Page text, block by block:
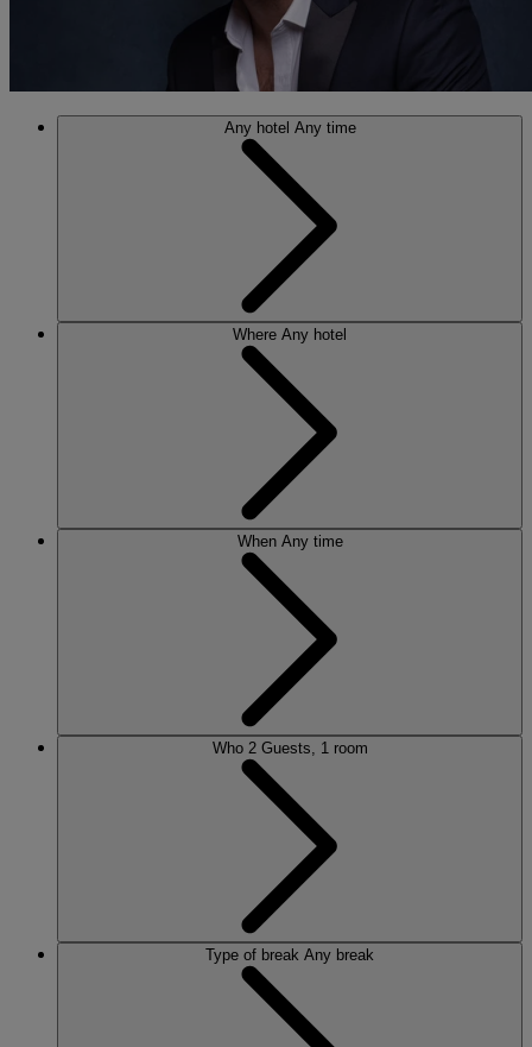
Any hotel Any time
Where Any hotel
When Any time
Who 2 Guests, 1 room
Type of break Any break